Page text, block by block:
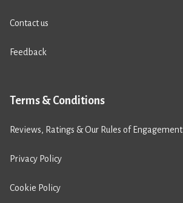
Contact us
Feedback
Terms & Conditions
Reviews, Ratings & Our Rules of Engagement
Privacy Policy
Cookie Policy